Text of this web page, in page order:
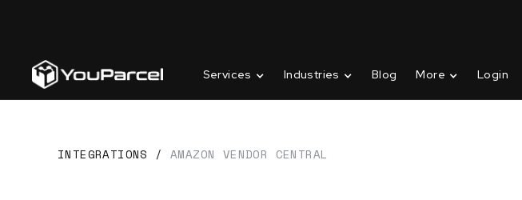
Services Industries Blog More Login
INTEGRATIONS /AMAZON VENDOR CENTRAL